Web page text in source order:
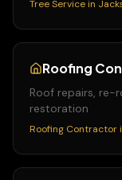
Tree Service in
Roofing
Roof repairs, re-
restoration
Roofing Contractor